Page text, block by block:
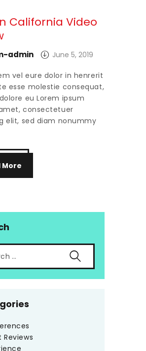
California Video
admin June 5, 2019
vel eure dolor in henrerit
esse molestie consequat,
eu Lorem ipsum
consectetuer
elit, sed diam nonummy
More
Reviews